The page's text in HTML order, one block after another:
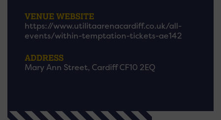
VENUE WEBSITE
https://www.utilitaarenacardiff.co.uk/all-
events/within-temptation-tickets-ae142
ADDRESS
Mary Ann Street, Cardiff CF10 2EQ